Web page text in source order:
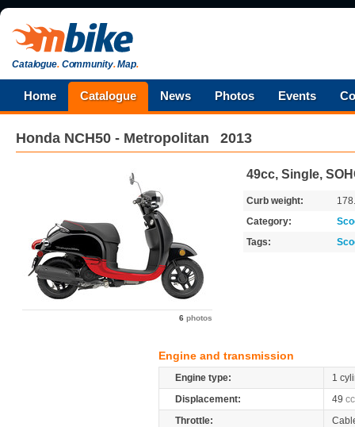
Catalogue.Community.Map.
Home Catalogue News Photos Events
Honda NCH50 - Metropolitan 2013
6 photos
49cc, Single,
Curb weight:
Category:
Tags:
Engine and transmission
Engine type:
1
Displacement:
49 cc
Throttle: